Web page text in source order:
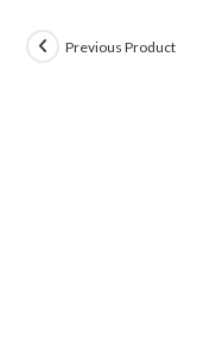
Previous Product